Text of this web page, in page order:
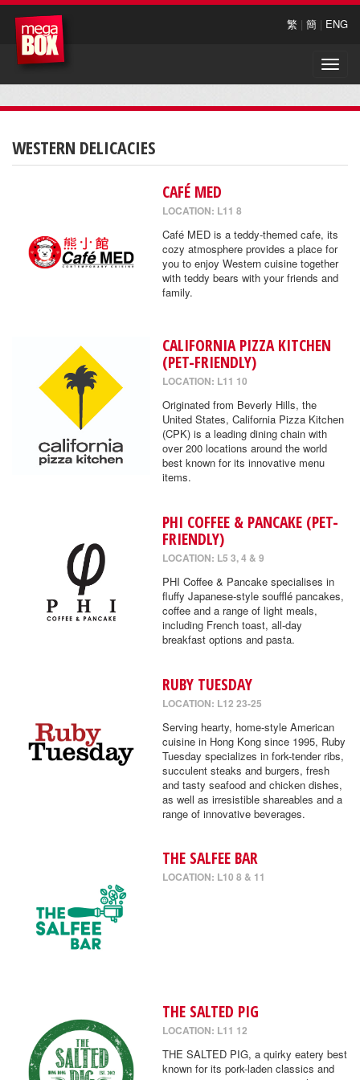
繁 | 簡 | ENG
Toggle
WESTERN DELICACIES
CAFÉ MED
LOCATION: L11 8
Café MED is a teddy-themed cafe, its
cozy atmosphere provides a place for
you to enjoy Western cuisine together
with teddy bears with your friends and
family.
CALIFORNIA PIZZA KITCHEN
(PET-FRIENDLY)
LOCATION: L11 10
Originated from Beverly Hills, the
United States, California Pizza Kitchen
(CPK) is a leading dining chain with
over 200 locations around the world
best known for its innovative menu
items.
PHI COFFEE & PANCAKE (PET-
FRIENDLY)
LOCATION: L5 3, 4 & 9
PHI Coffee & Pancake specialises in
fluffy Japanese-style soufflé pancakes,
coffee and a range of light meals,
including French toast, all-day
breakfast options and pasta.
RUBY TUESDAY
LOCATION: L12 23-25
Serving hearty, home-style American
cuisine in Hong Kong since 1995, Ruby
Tuesday specializes in fork-tender ribs,
succulent steaks and burgers, fresh
and tasty seafood and chicken dishes,
as well as irresistible shareables and a
range of innovative beverages.
THE SALFEE BAR
LOCATION: L10 8 & 11
THE SALTED PIG
LOCATION: L11 12
THE SALTED PIG, a quirky eatery best
known for its pork-laden classics and